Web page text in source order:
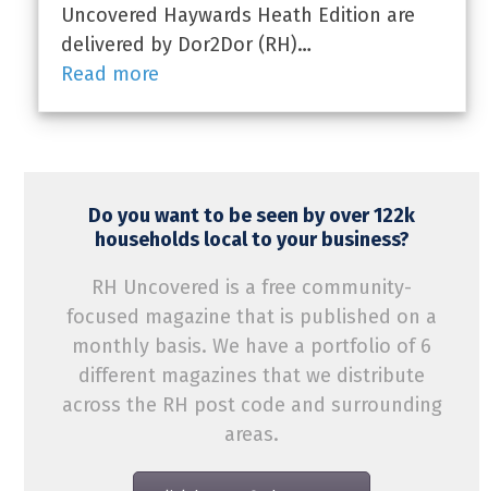
Uncovered Haywards Heath Edition are
delivered by Dor2Dor (RH)…
Read more
Do you want to be seen by over 122k
households local to your business?
RH Uncovered is a free community-
focused magazine that is published on a
monthly basis. We have a portfolio of 6
different magazines that we distribute
across the RH post code and surrounding
areas.